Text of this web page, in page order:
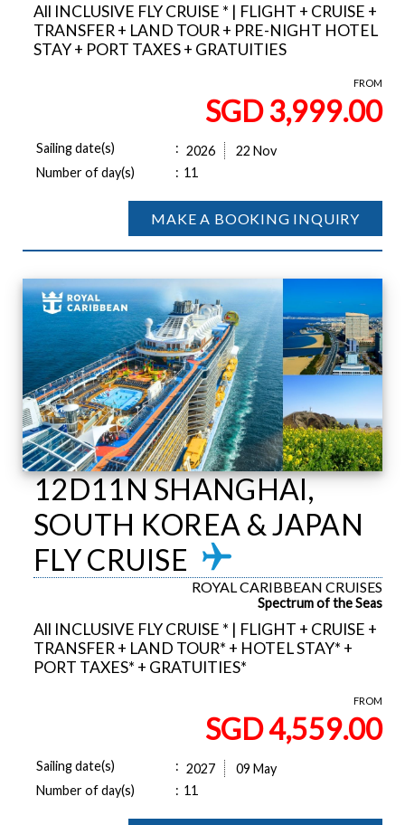
All INCLUSIVE FLY CRUISE * | FLIGHT + CRUISE +
TRANSFER + LAND TOUR + PRE-NIGHT HOTEL
STAY + PORT TAXES + GRATUITIES
FROM
SGD 3,999.00
Sailing date(s) : 2026
22 Nov
Number of day(s)
: 11
MAKE A BOOKING INQUIRY
12D11N SHANGHAI,
SOUTH KOREA & JAPAN
FLY CRUISE
ROYAL CARIBBEAN CRUISES
Spectrum of the Seas
All INCLUSIVE FLY CRUISE * | FLIGHT + CRUISE +
TRANSFER + LAND TOUR* + HOTEL STAY* +
PORT TAXES* + GRATUITIES*
FROM
SGD 4,559.00
Sailing date(s) : 2027
09 May
Number of day(s)
: 11